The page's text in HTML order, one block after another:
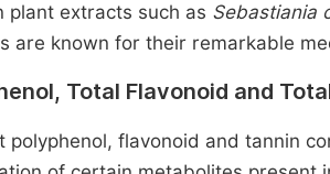
plant extracts such as Sebastiania
are known for their remarkable
Total Flavonoid and
polyphenol, flavonoid and tannin